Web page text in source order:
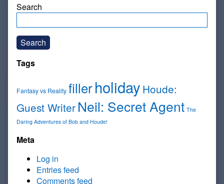
Search
Search
Tags
Fantasy vs Reality fillerholiday Houde:
Guest Writer Neil: Secret Agent The
Daring Adventures of Bob and Houde!
Meta
Log in
Entries feed
Comments feed